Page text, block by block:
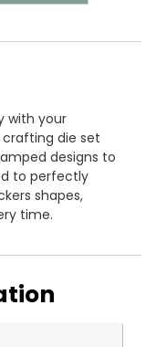
with your
crafting die set
designs to
to perfectly
shapes,
time.